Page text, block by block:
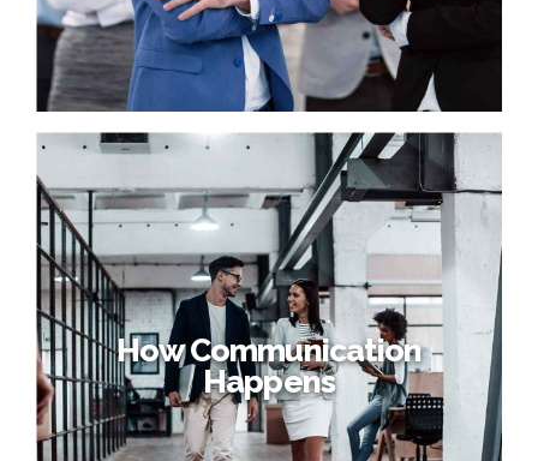
How Communication
Happens